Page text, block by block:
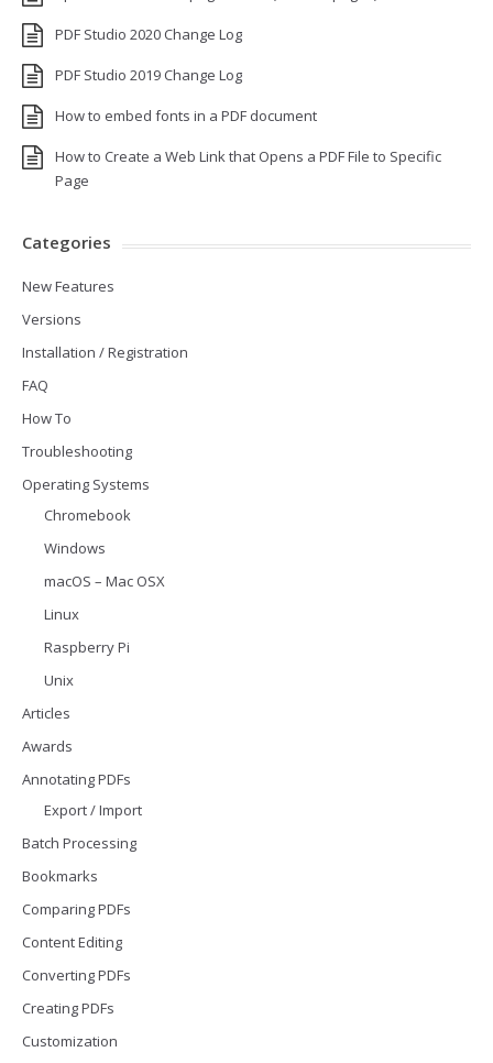
PDF Studio 2020 Change Log
PDF Studio 2019 Change Log
How to embed fonts in a PDF document
How to Create a Web Link that Opens a PDF File to Specific
Page
Categories
New Features
Versions
Installation / Registration
FAQ
How To
Troubleshooting
Operating Systems
Chromebook
Windows
macOS – Mac OSX
Linux
Raspberry Pi
Unix
Articles
Awards
Annotating PDFs
Export / Import
Batch Processing
Bookmarks
Comparing PDFs
Content Editing
Converting PDFs
Creating PDFs
Customization